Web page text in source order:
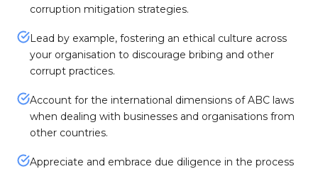
corruption mitigation strategies.
Lead by example, fostering an ethical culture across
your organisation to discourage bribing and other
corrupt practices.
Account for the international dimensions of ABC laws
when dealing with businesses and organisations from
other countries.
Appreciate and embrace due diligence in the process